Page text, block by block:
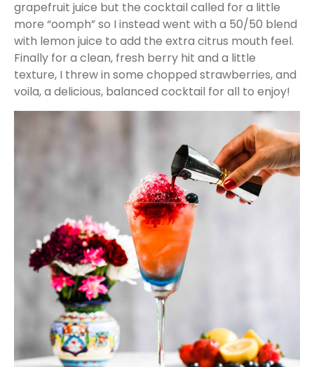
grapefruit juice but the cocktail called for a little
more “oomph” so I instead went with a 50/50 blend
with lemon juice to add the extra citrus mouth feel.
Finally for a clean, fresh berry hit and a little
texture, I threw in some chopped strawberries, and
voila, a delicious, balanced cocktail for all to enjoy!